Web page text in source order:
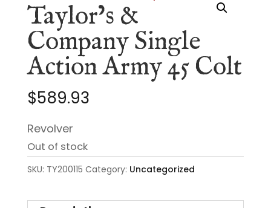
Taylor’s &
Company Single
Action Army 45 Colt
$589.93
Revolver
Out of stock
SKU: TY200115 Category: Uncategorized